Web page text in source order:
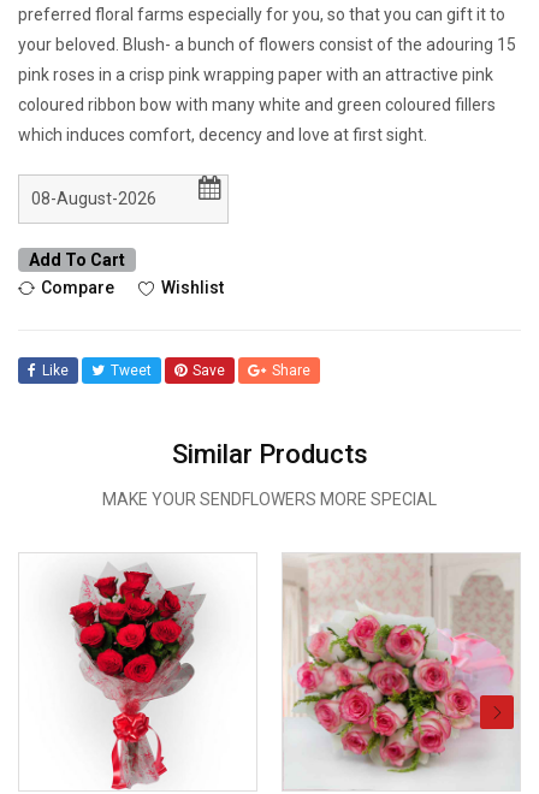
preferred floral farms especially for you, so that you can gift it to
your beloved. Blush- a bunch of flowers consist of the adouring 15
pink roses in a crisp pink wrapping paper with an attractive pink
coloured ribbon bow with many white and green coloured fillers
which induces comfort, decency and love at first sight.
Add To Cart
Compare
Wishlist
Like Tweet Save Share
Similar Products
MAKE YOUR SENDFLOWERS MORE SPECIAL